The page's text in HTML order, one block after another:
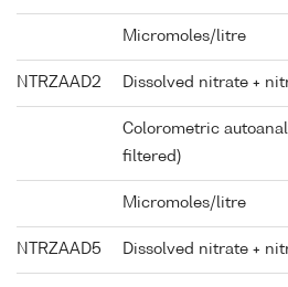
Micromoles/litre
NTRZAAD2 Dissolved nitrate +
Colorometric
filtered)
Micromoles/litre
NTRZAAD5 Dissolved nitrate +